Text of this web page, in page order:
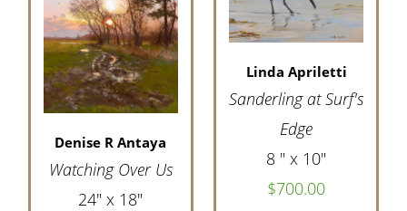
Denise R Antaya
Watching Over Us
24" x 18"
Linda Apriletti
Sanderling at Surf's
Edge
8 " x 10"
$700.00